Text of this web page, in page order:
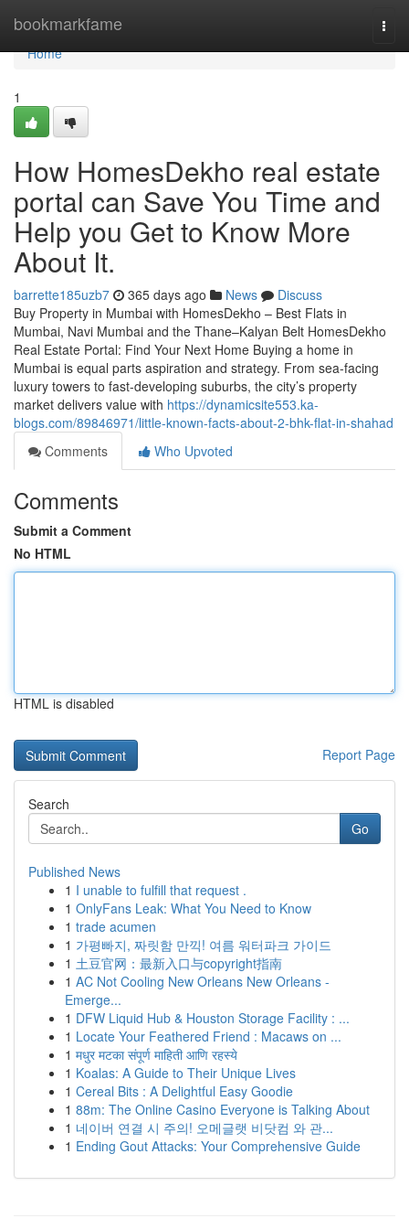
bookmarkfame
Home
Home
1
How HomesDekho real estate
portal can Save You Time and
Help you Get to Know More
About It.
barrette185uzb7 365 days ago News
Discuss
Buy Property in Mumbai with HomesDekho – Best Flats in
Mumbai, Navi Mumbai and the Thane–Kalyan Belt HomesDekho
Real Estate Portal: Find Your Next Home Buying a home in
Mumbai is equal parts aspiration and strategy. From sea-facing
luxury towers to fast-developing suburbs, the city’s property
market delivers value with https://dynamicsite553.ka-
blogs.com/89846971/little-known-facts-about-2-bhk-flat-in-shahad
Comments
Who Upvoted
Comments
Submit a Comment
No HTML
HTML is disabled
Report Page
Search
Go
Published News
1 I unable to fulfill that request .
1 OnlyFans Leak: What You Need to Know
1 trade acumen
1 가평빠지, 짜릿함 만끽! 여름 워터파크 가이드
1 土豆官网：最新入口与copyright指南
1 AC Not Cooling New Orleans New Orleans -
Emerge...
1 DFW Liquid Hub & Houston Storage Facility : ...
1 Locate Your Feathered Friend : Macaws on ...
1 मधुर मटका संपूर्ण माहिती आणि रहस्ये
1 Koalas: A Guide to Their Unique Lives
1 Cereal Bits : A Delightful Easy Goodie
1 88m: The Online Casino Everyone is Talking About
1 네이버 연결 시 주의! 오메글랫 비닷컴 와 관...
1 Ending Gout Attacks: Your Comprehensive Guide